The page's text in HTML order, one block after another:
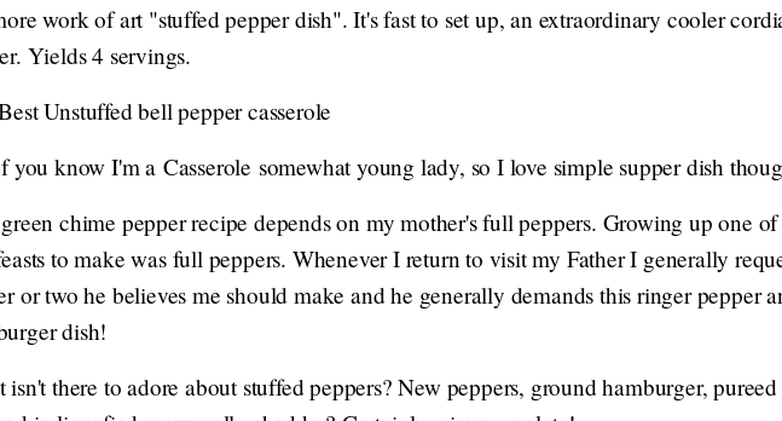
work of art "stuffed pepper dish". It's fast to set up, an extraordinary cooler
Yields 4 servings.
Unstuffed bell pepper casserole
you know I'm a Casserole somewhat young lady, so I love simple supper dish
chime pepper recipe depends on my mother's full peppers. Growing up one
to make was full peppers. Whenever I return to visit my Father I generally
or two he believes me should make and he generally demands this ringer pepper
dish!
isn't there to adore about stuffed peppers? New peppers, ground hamburger,